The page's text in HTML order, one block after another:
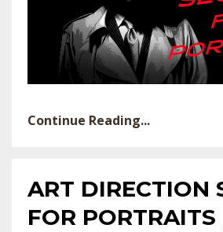
Continue Reading...
ART DIRECTION
FOR